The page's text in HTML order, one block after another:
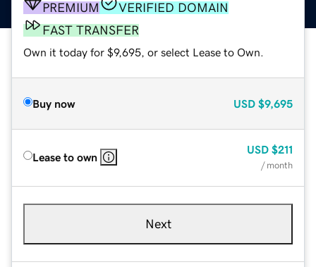
PREMIUM
VERIFIED DOMAIN
FAST TRANSFER
Own it today for $9,695, or select Lease to Own.
Buy now USD $9,695
Lease to own
USD $211
/ month
Next